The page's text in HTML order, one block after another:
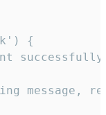
{
message,